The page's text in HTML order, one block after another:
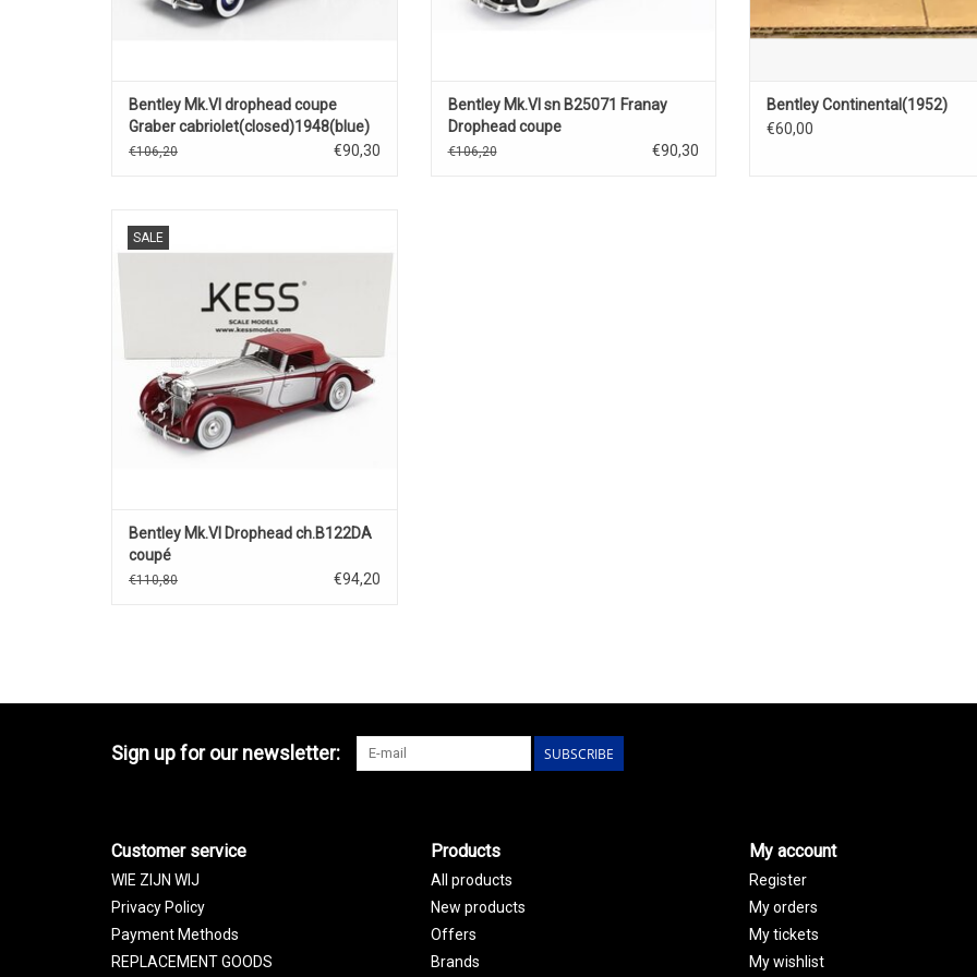
Bentley Mk.VI drophead coupe
Graber cabriolet(closed)1948(blue)
€106,20 €90,30
Bentley Mk.VI sn B25071 Franay
Drophead coupe
cabriolet(1947)open(black)
€106,20 €90,30
Bentley Continental(1952)
€60,00
SALEcoupé cabriolet in limited edition
Bentley Mk.VI Drophead ch.B122DA
coupé
cabrioletclosed)1949(silver/red)
€110,80 €94,20
Sign up for our newsletter: SUBSCRIBE
Customer service
WIE ZIJN WIJ
Privacy Policy
Payment Methods
REPLACEMENT GOODS
Products
All products
New products
Offers
Brands
My account
Register
My orders
My tickets
My wishlist